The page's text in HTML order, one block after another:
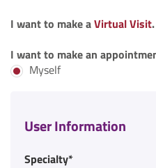
I want to make aVirtual Visit.
I want to make an
Myself
User Information
Specialty*